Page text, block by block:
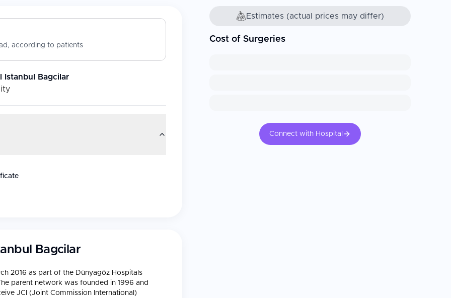
according to patients
Istanbul Bagcilar
Bagcilar
2016 as part of the Dünyagöz Hospitals
parent network was founded in 1996 and
JCI (Joint Commission International)
Estimates (actual prices may differ)
Cost of Surgeries
Connect with Hospital